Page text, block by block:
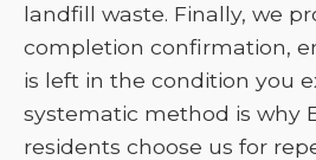
landfill waste. Finally, we
completion confirmation,
is left in the condition you
systematic method is why
residents choose us for